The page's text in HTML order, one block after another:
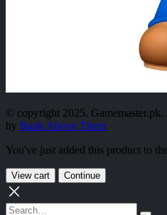
© copyright 2025.
by Rank Above Them
You've just added this product to
View cart Continue